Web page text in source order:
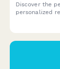
Discover the
personalized